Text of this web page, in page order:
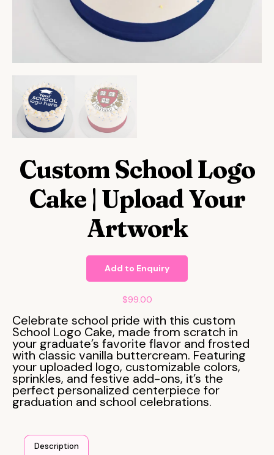
Custom School Logo
Cake | Upload Your
Artwork
Add to Enquiry
$99.00
Celebrate school pride with this custom
School Logo Cake, made from scratch in
your graduate’s favorite flavor and frosted
with classic vanilla buttercream. Featuring
your uploaded logo, customizable colors,
sprinkles, and festive add-ons, it’s the
perfect personalized centerpiece for
graduation and school celebrations.
Description